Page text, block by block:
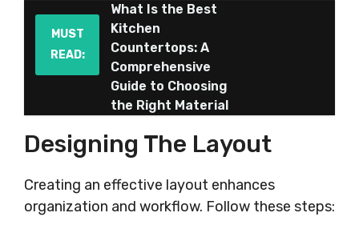
MUST
READ:
What Is the Best
Kitchen
Countertops: A
Comprehensive
Guide to Choosing
the Right Material
Designing The Layout
Creating an effective layout enhances
organization and workflow. Follow these steps: